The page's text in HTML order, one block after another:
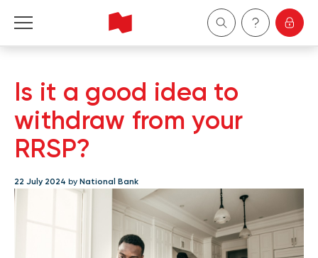
Business
Wealth Management
About Us
Is it a good idea to
withdraw from your
RRSP?
22 July 2024 by National Bank